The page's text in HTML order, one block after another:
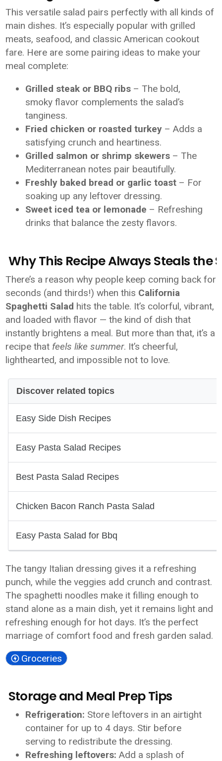
This versatile salad pairs perfectly with all kinds of
main dishes. It’s especially popular with grilled
meats, seafood, and classic American cookout
fare. Here are some pairing ideas to make your
meal complete:
Grilled steak or BBQ ribs – The bold,
smoky flavor complements the salad’s
tanginess.
Fried chicken or roasted turkey – Adds a
satisfying crunch and heartiness.
Grilled salmon or shrimp skewers – The
Mediterranean notes pair beautifully.
Freshly baked bread or garlic toast – For
soaking up any leftover dressing.
Sweet iced tea or lemonade – Refreshing
drinks that balance the zesty flavors.
Why This Recipe Always Steals the
There’s a reason why people keep coming back for
seconds (and thirds!) when this California
Spaghetti Salad hits the table. It’s colorful, vibrant,
and loaded with flavor — the kind of dish that
instantly brightens a meal. But more than that, it’s a
recipe that feels like summer. It’s cheerful,
lighthearted, and impossible not to love.
The tangy Italian dressing gives it a refreshing
punch, while the veggies add crunch and contrast.
The spaghetti noodles make it filling enough to
stand alone as a main dish, yet it remains light and
refreshing enough for hot days. It’s the perfect
marriage of comfort food and fresh garden salad.
Groceries
Storage and Meal Prep Tips
Refrigeration: Store leftovers in an airtight
container for up to 4 days. Stir before
serving to redistribute the dressing.
Refreshing leftovers: Add a splash of